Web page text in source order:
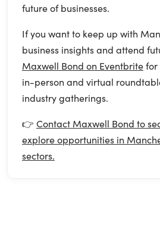
future of businesses.
If you want to keep up with
business insights and attend
Maxwell Bond on Eventbritefor
in-person and virtual
industry gatherings.
👉 Contact Maxwell Bond to
explore opportunities in
sectors.